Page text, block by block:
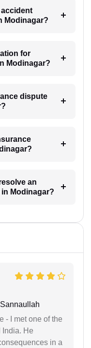
accident
Modinagar?
for
Modinagar?
dispute
an
Modinagar?
- I met one of the
India. He
in a